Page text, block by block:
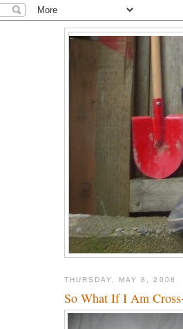
THURSDAY, MAY 8, 2008
So What If I Am